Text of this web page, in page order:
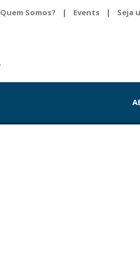
Quem Somos? | Events | Seja